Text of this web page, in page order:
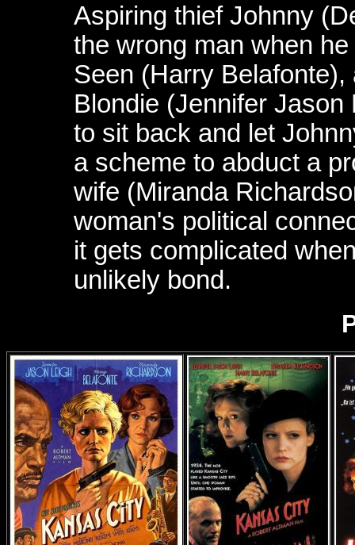
Aspiring thief Johnny
the wrong man when
Seen (Harry
Blondie (Jennifer
to sit back and let
a scheme to abduct a
wife (Miranda
woman's political
it gets complicated
unlikely bond.